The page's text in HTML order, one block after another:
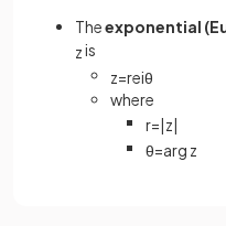
Theexponential
zis
z=reiθ
where
r=|z|
θ=arg z